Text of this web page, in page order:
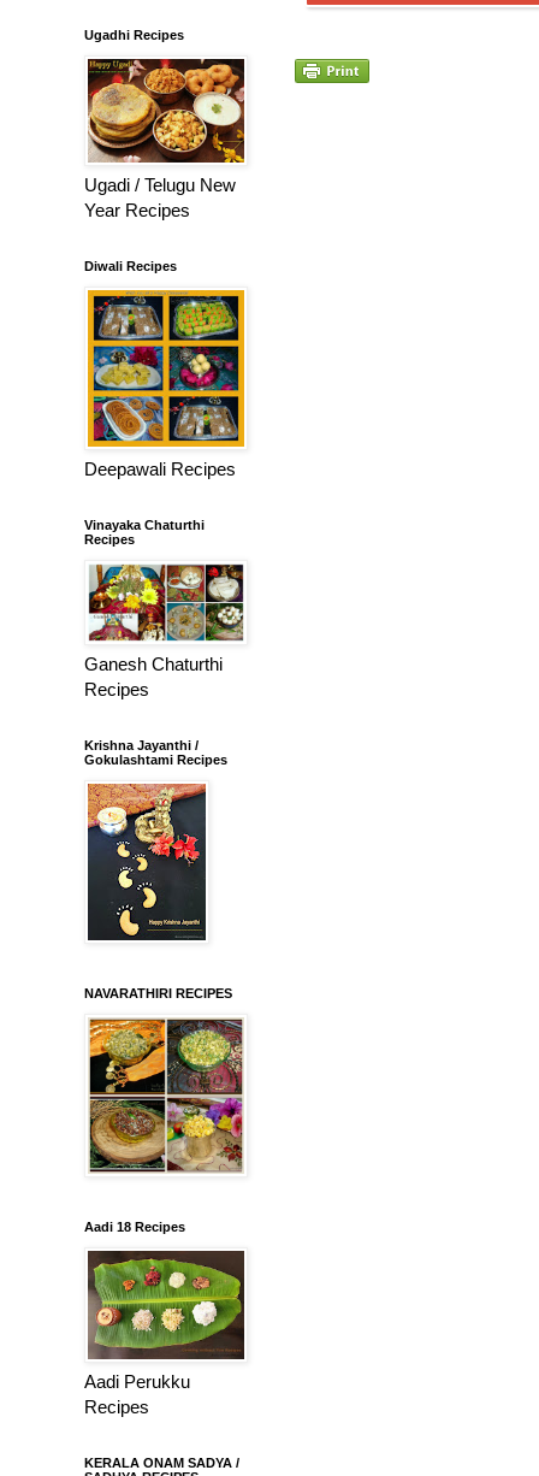
Ugadhi Recipes
Ugadi / Telugu New
Year Recipes
Diwali Recipes
Deepawali Recipes
Vinayaka Chaturthi
Recipes
Ganesh Chaturthi
Recipes
Krishna Jayanthi /
Gokulashtami Recipes
NAVARATHIRI RECIPES
Aadi 18 Recipes
Aadi Perukku
Recipes
KERALA ONAM SADYA /